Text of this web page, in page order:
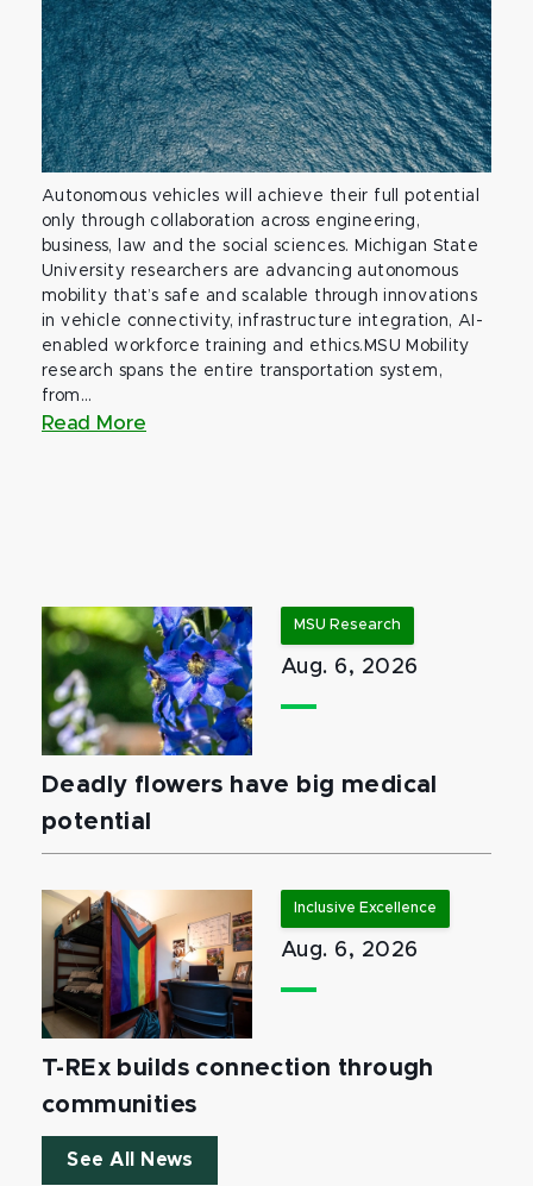
Autonomous vehicles will achieve their full potential
only through collaboration across engineering,
business, law and the social sciences. Michigan State
University researchers are advancing autonomous
mobility that’s safe and scalable through innovations
in vehicle connectivity, infrastructure integration, AI-
enabled workforce training and ethics.MSU Mobility
research spans the entire transportation system,
from...
Read More
MSU Research
Aug. 6, 2026
Deadly flowers have big medical
potential
Inclusive Excellence
Aug. 6, 2026
T-REx builds connection through
communities
See All News